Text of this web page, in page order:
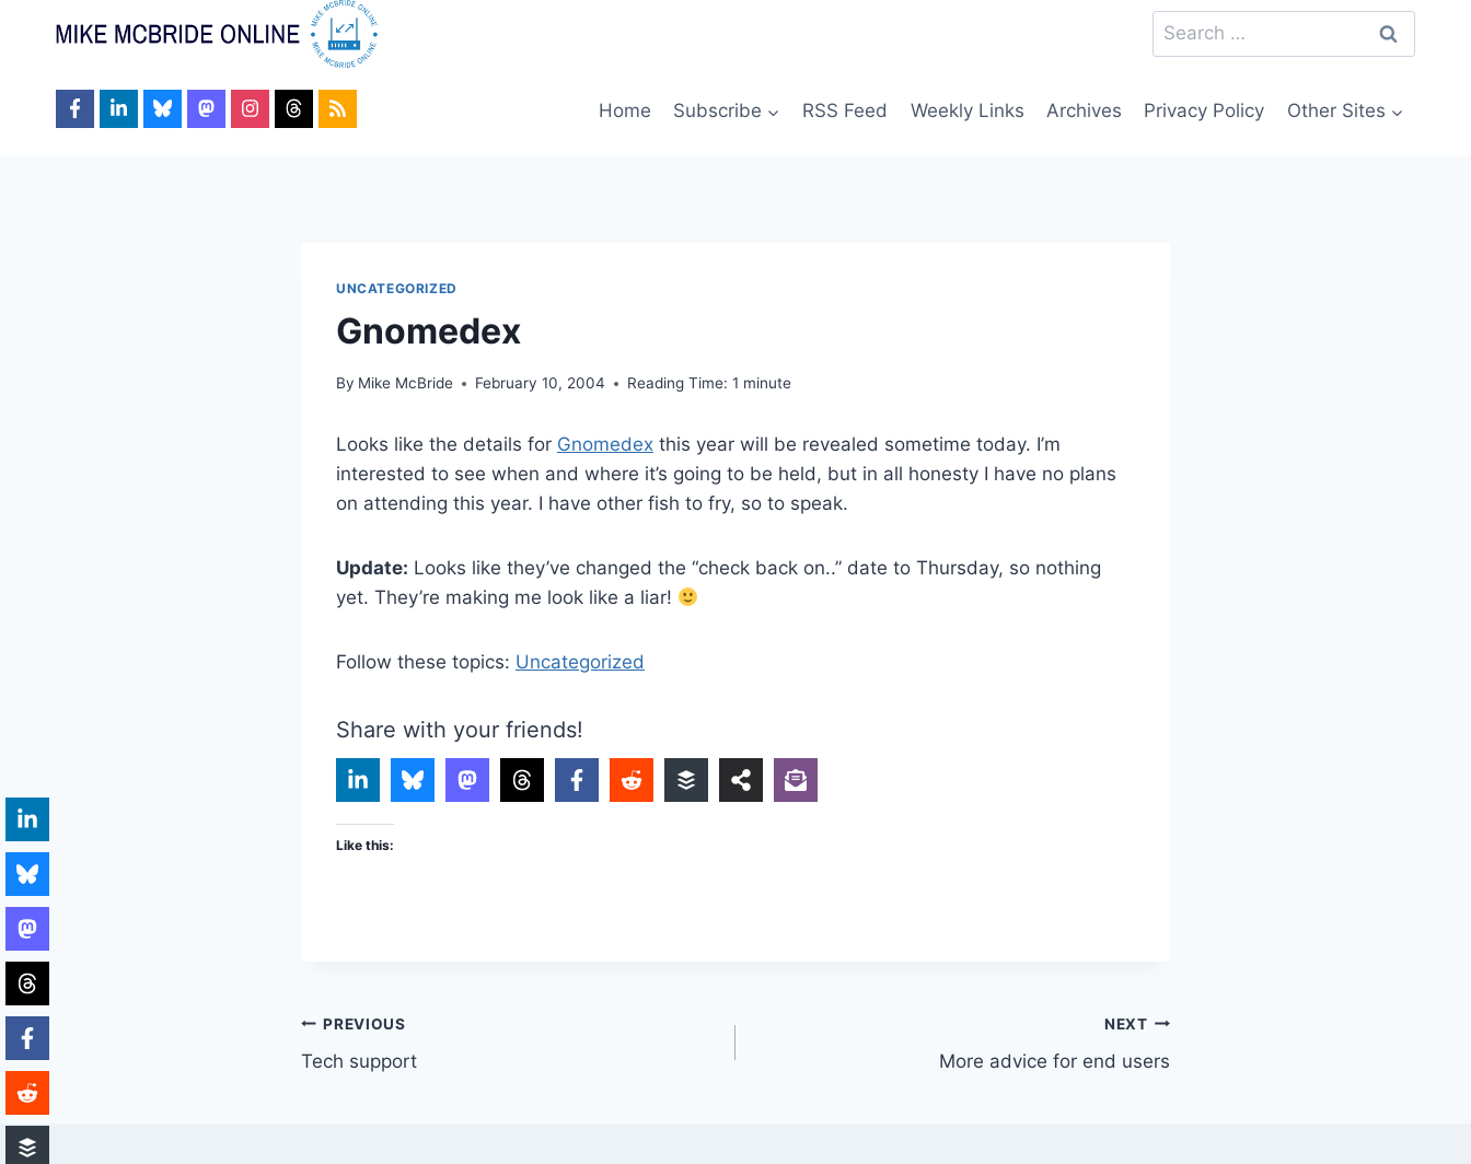
Search
for:
Home Subscribe RSS Feed Weekly Links Archives Privacy Policy Other Sites
UNCATEGORIZED
Gnomedex
By Mike McBride February 10, 2004 Reading Time: 1 minute
Looks like the details for Gnomedex this year will be revealed sometime today. I’m
interested to see when and where it’s going to be held, but in all honesty I have no plans
on attending this year. I have other fish to fry, so to speak.
Update: Looks like they’ve changed the “check back on..” date to Thursday, so nothing
yet. They’re making me look like a liar!
Follow these topics: Uncategorized
Share with your friends!
Like this:
Post
navigation
PREVIOUS
Tech support
NEXT
More advice for end users